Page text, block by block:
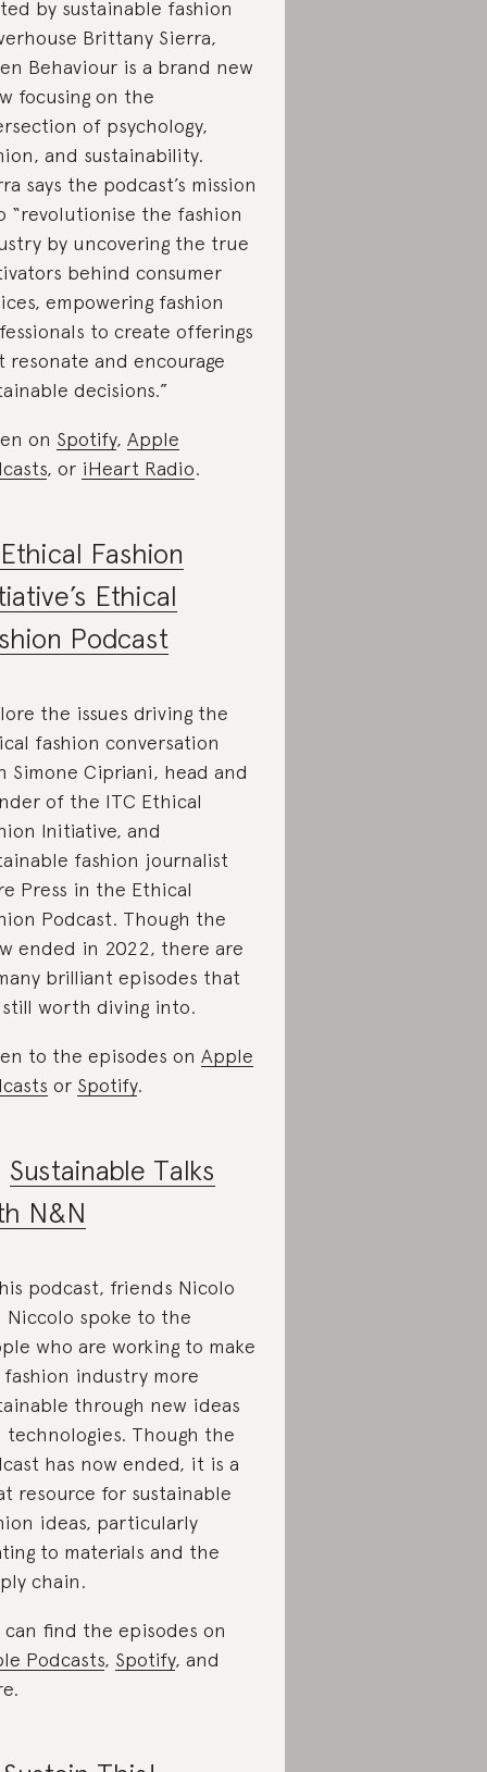
by sustainable fashion
Brittany Sierra,
Behaviour is a brand new
focusing on the
of psychology,
and sustainability.
says the podcast’s mission
“revolutionise the fashion
by uncovering the true
behind consumer
empowering fashion
to create offerings
resonate and encourage
decisions.”
on Spotify, Apple
, or iHeart Radio.
Ethical Fashion
Ethical
Podcast
the issues driving the
fashion conversation
Simone Cipriani, head and
of the ITC Ethical
Initiative, and
fashion journalist
Press in the Ethical
Podcast. Though the
ended in 2022, there are
brilliant episodes that
worth diving into.
to the episodes on Apple
or Spotify.
Sustainable Talks
N&N
podcast, friends Nicolo
Niccolo spoke to the
who are working to make
industry more
through new ideas
technologies. Though the
has now ended, it is a
resource for sustainable
ideas, particularly
to materials and the
chain.
can find the episodes on
Podcasts, Spotify, and